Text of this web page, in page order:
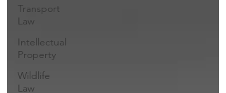
Transport
Law
Intellectual
Property
Wildlife
Law